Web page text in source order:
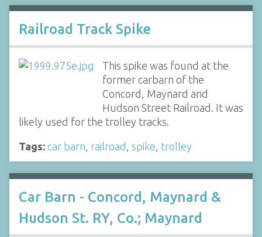
Railroad Track Spike
This spike was found at the
former carbarn of the
Concord, Maynard and
Hudson Street Railroad. It was
likely used for the trolley tracks.
Tags: car barn, railroad , spike, trolley
Car Barn - Concord, Maynard &
Hudson St. RY, Co.; Maynard